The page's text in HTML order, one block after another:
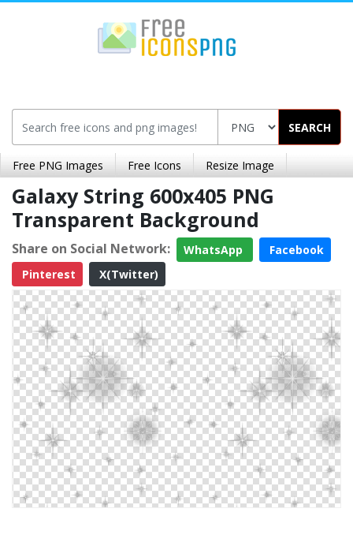
SEARCH
Free PNG Images Free Icons Resize Image
Galaxy String 600x405 PNG
Transparent Background
Share on Social Network: WhatsApp
Facebook
Pinterest
X(Twitter)